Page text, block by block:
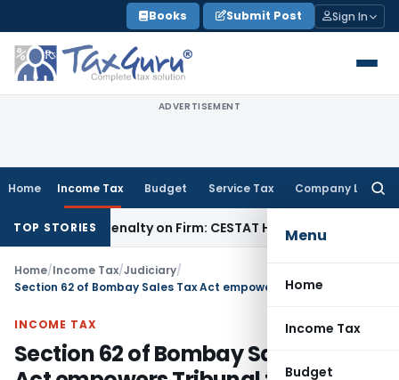
to
content
Books Submit Post Sign In
ADVERTISEMENT
Home Income Tax Budget Service Tax Company Law
Menu
Home
Income Tax
Budget
TOP STORIES
Penalty on Firm: CESTAT Hyderabad Goods and
Home/Income Tax/Judiciary/
INCOME TAX
Section 62 of Bombay Sales Tax